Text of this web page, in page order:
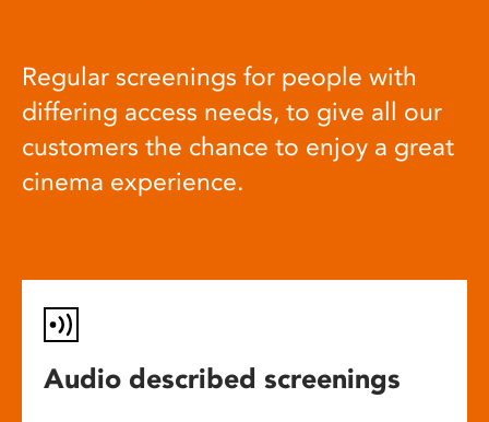
Regular screenings for people with
differing access needs, to give all our
customers the chance to enjoy a great
cinema experience.
Audio described screenings